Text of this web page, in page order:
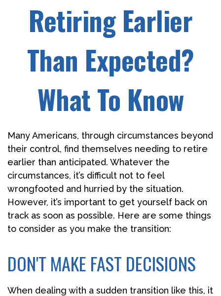
Retiring Earlier
Than Expected?
What To Know
Many Americans, through circumstances beyond
their control, find themselves needing to retire
earlier than anticipated. Whatever the
circumstances, it’s difficult not to feel
wrongfooted and hurried by the situation.
However, it’s important to get yourself back on
track as soon as possible. Here are some things
to consider as you make the transition:
DON'T MAKE FAST DECISIONS
When dealing with a sudden transition like this, it